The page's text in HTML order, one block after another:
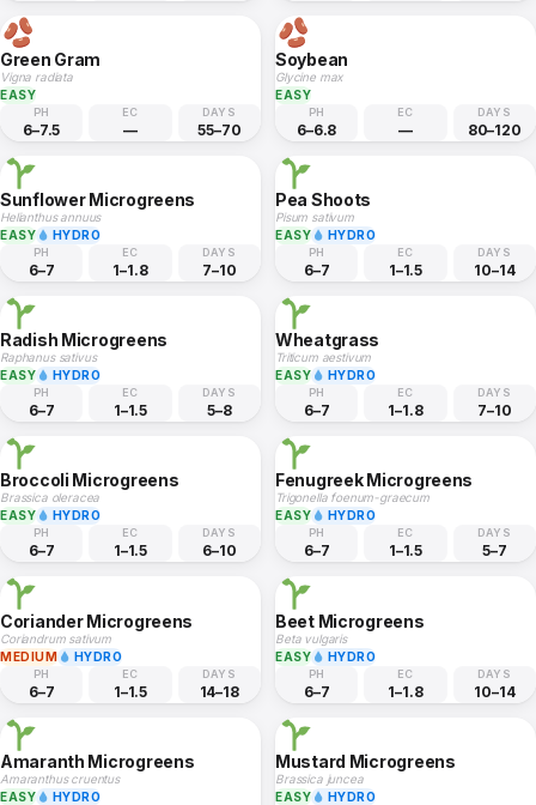
Green Gram
Vigna radiata
EASY
PH
6–7.5
EC
—
DAYS
55–70
Soybean
Glycine max
EASY
PH
6–6.8
EC
—
DAYS
80–120
Sunflower Microgreens
Helianthus annuus
EASY
HYDRO
PH
6–7
EC
1–1.8
DAYS
7–10
Pea Shoots
Pisum sativum
EASY
HYDRO
PH
6–7
EC
1–1.5
DAYS
10–14
Radish Microgreens
Raphanus sativus
EASY
HYDRO
PH
6–7
EC
1–1.5
DAYS
5–8
Wheatgrass
Triticum aestivum
EASY
HYDRO
PH
6–7
EC
1–1.8
DAYS
7–10
Broccoli Microgreens
Brassica oleracea
EASY
HYDRO
PH
6–7
EC
1–1.5
DAYS
6–10
Fenugreek Microgreens
Trigonella foenum-graecum
EASY
HYDRO
PH
6–7
EC
1–1.5
DAYS
5–7
Coriander Microgreens
Coriandrum sativum
MEDIUM
HYDRO
PH
6–7
EC
1–1.5
DAYS
14–18
Beet Microgreens
Beta vulgaris
EASY
HYDRO
PH
6–7
EC
1–1.8
DAYS
10–14
Amaranth Microgreens
Amaranthus cruentus
EASY
HYDRO
Mustard Microgreens
Brassica juncea
EASY
HYDRO